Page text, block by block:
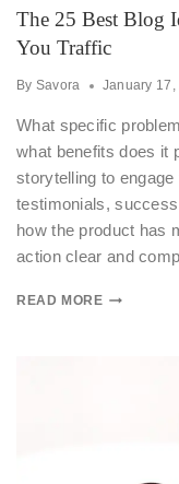
The 25 Best Blog
You Traffic
By Savora January 17,
What specific
what benefits does it
storytelling to
testimonials,
how the product has
action clear and
READ MORE